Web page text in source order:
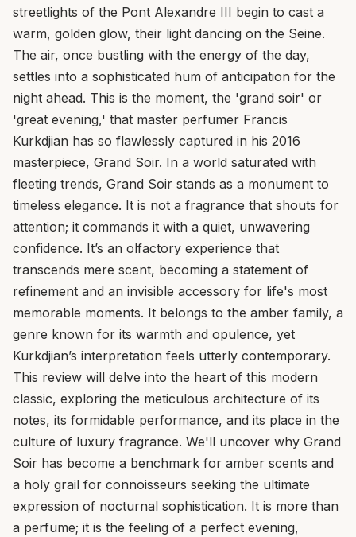
streetlights of the Pont Alexandre III begin to cast a
warm, golden glow, their light dancing on the Seine.
The air, once bustling with the energy of the day,
settles into a sophisticated hum of anticipation for the
night ahead. This is the moment, the 'grand soir' or
'great evening,' that master perfumer Francis
Kurkdjian has so flawlessly captured in his 2016
masterpiece, Grand Soir. In a world saturated with
fleeting trends, Grand Soir stands as a monument to
timeless elegance. It is not a fragrance that shouts for
attention; it commands it with a quiet, unwavering
confidence. It’s an olfactory experience that
transcends mere scent, becoming a statement of
refinement and an invisible accessory for life's most
memorable moments. It belongs to the amber family, a
genre known for its warmth and opulence, yet
Kurkdjian’s interpretation feels utterly contemporary.
This review will delve into the heart of this modern
classic, exploring the meticulous architecture of its
notes, its formidable performance, and its place in the
culture of luxury fragrance. We'll uncover why Grand
Soir has become a benchmark for amber scents and
a holy grail for connoisseurs seeking the ultimate
expression of nocturnal sophistication. It is more than
a perfume; it is the feeling of a perfect evening,